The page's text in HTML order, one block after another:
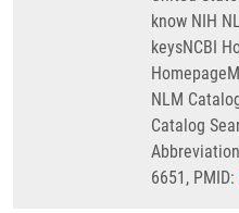
know NIH
keysNCBI
NLM
Catalog
6651, PMID: